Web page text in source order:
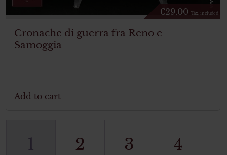
€29.00 Tax. included
Cronache di guerra fra Reno e
Samoggia
Add to cart
1 2 3 4